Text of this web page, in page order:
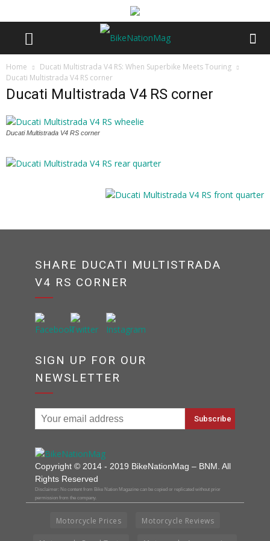
Home
Ducati Multistrada V4 RS: When Superbike Meets Touring
Ducati Multistrada V4 RS corner
Ducati Multistrada V4 RS corner
Ducati Multistrada V4 RS corner
SHARE DUCATI MULTISTRADA
V4 RS CORNER
SIGN UP FOR OUR
NEWSLETTER
Copyright © 2014 - 2019 BikeNationMag – BNM. All
Rights Reserved
Disclaimer: No content from Bike Nation Magazine can be copied or replicated without prior
permission from the company.
Motorcycle Prices Motorcycle Reviews